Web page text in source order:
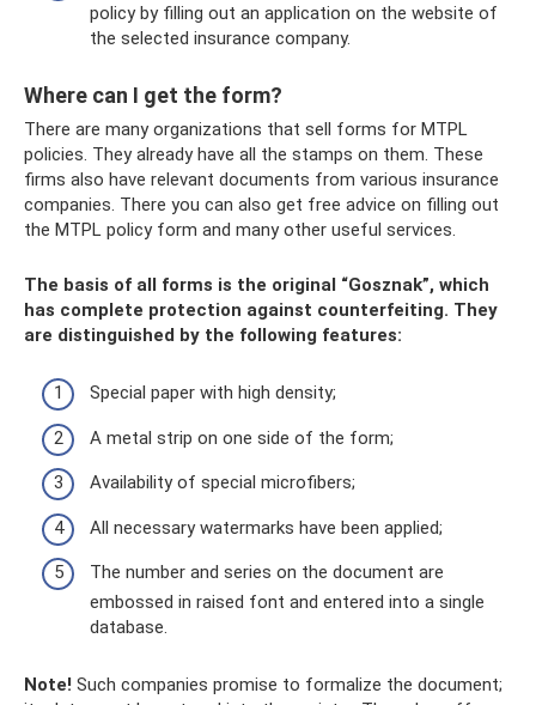
policy by filling out an application on the website of
the selected insurance company.
Where can I get the form?
There are many organizations that sell forms for MTPL
policies. They already have all the stamps on them. These
firms also have relevant documents from various insurance
companies. There you can also get free advice on filling out
the MTPL policy form and many other useful services.
The basis of all forms is the original “Gosznak”, which
has complete protection against counterfeiting. They
are distinguished by the following features:
Special paper with high density;
A metal strip on one side of the form;
Availability of special microfibers;
All necessary watermarks have been applied;
The number and series on the document are
embossed in raised font and entered into a single
database.
Note! Such companies promise to formalize the document;